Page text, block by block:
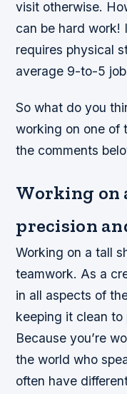
visit otherwise.
can be hard work!
requires physical
average 9-to-5
So what do you
working on one of
the comments
Working on
precision
Working on a tall
teamwork. As a
in all aspects of
keeping it clean to
Because you’re
the world who
often have